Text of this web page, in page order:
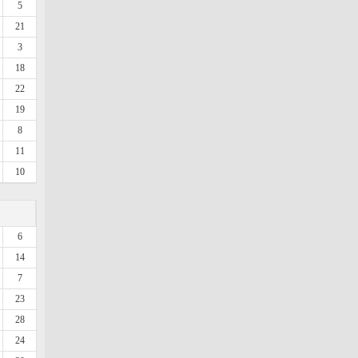
5
21
3
18
22
19
8
11
10
6
14
7
23
28
24